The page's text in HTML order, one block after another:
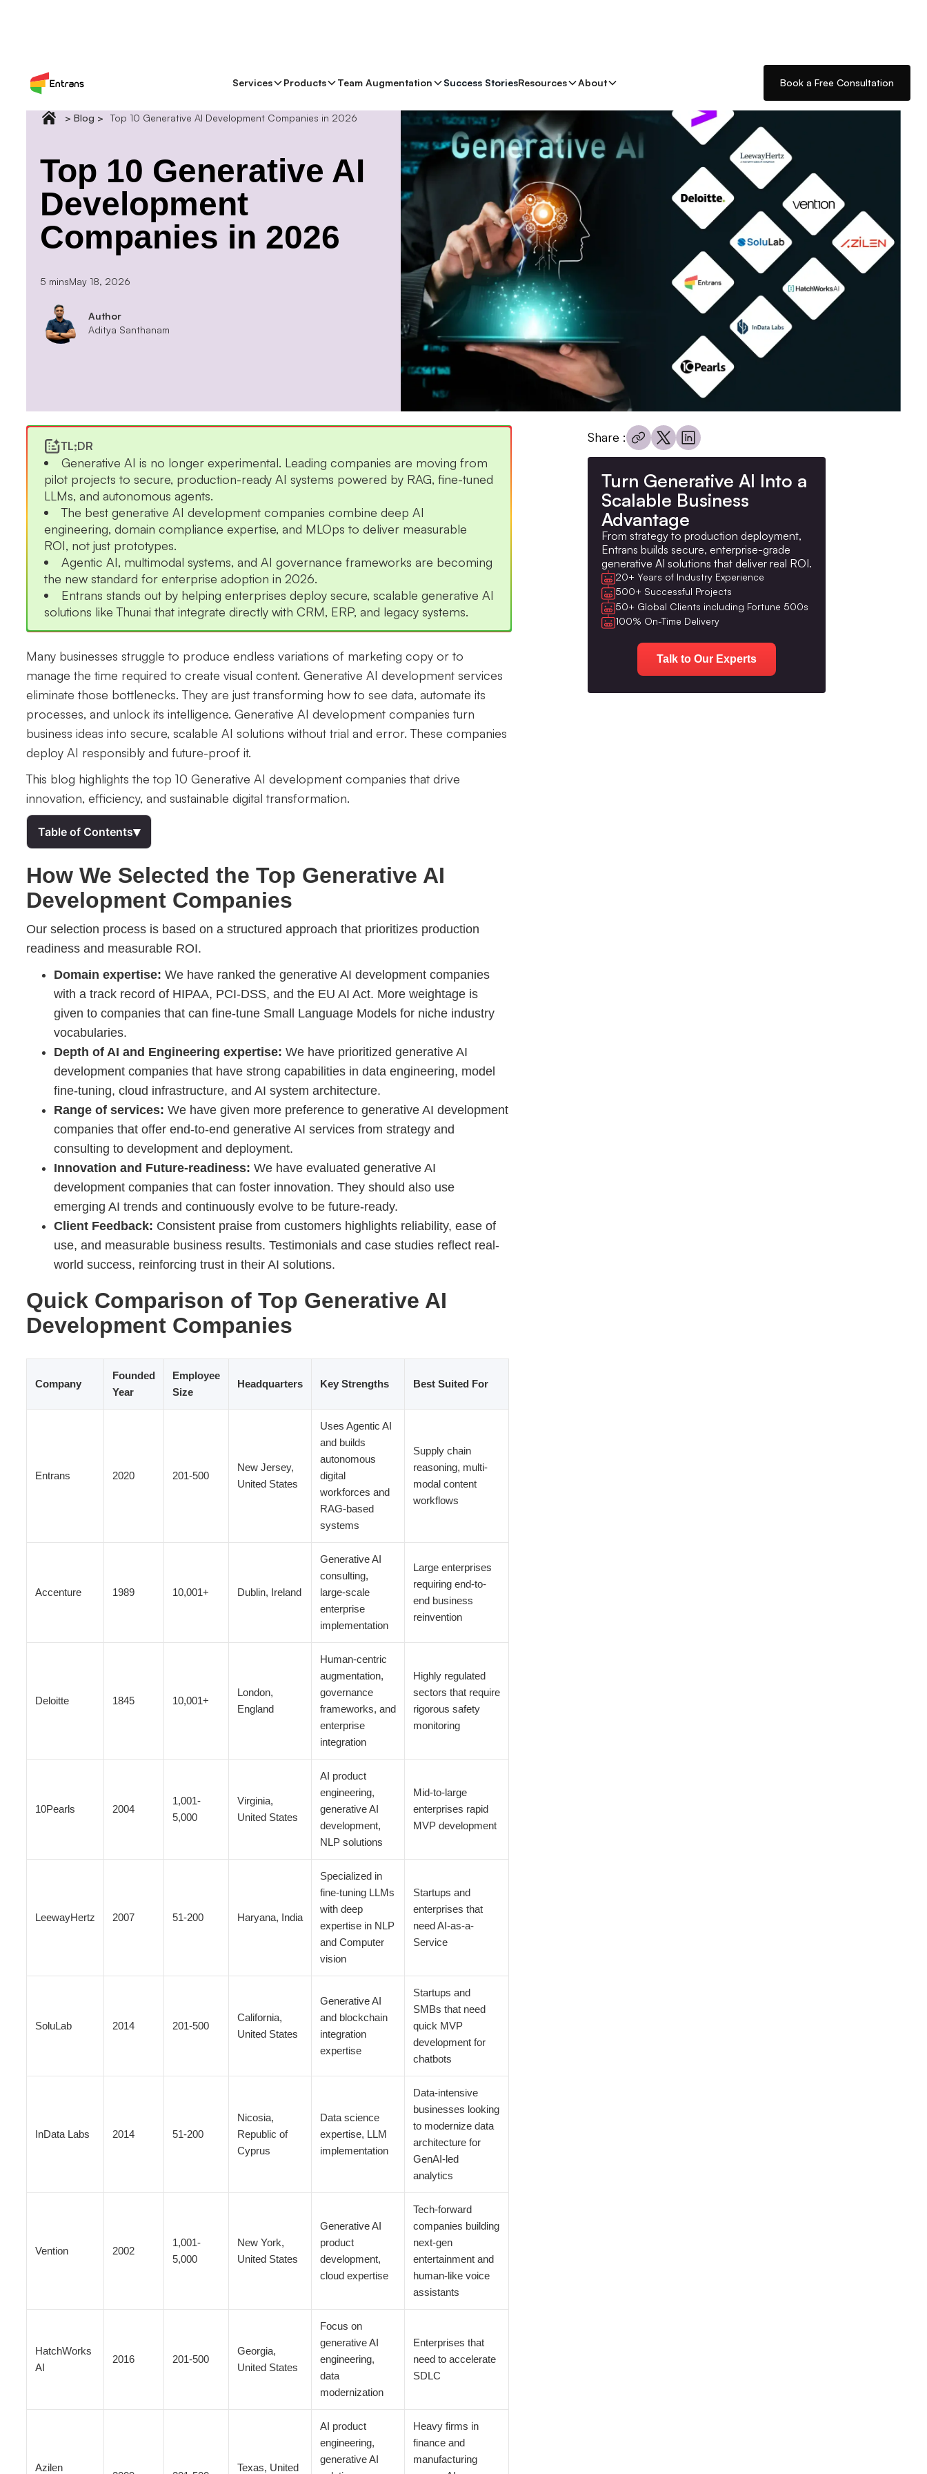
Services Products Team Augmentation Success StoriesResources About Book a Free Consultation
> Blog > Top 10 Generative AI Development Companies in 2026
Top 10 Generative AI
Development
Companies in 2026
5 minsMay 18, 2026
Author
Aditya Santhanam
TL;DR
Generative AI is no longer experimental. Leading companies are moving from
pilot projects to secure, production-ready AI systems powered by RAG, fine-tuned
LLMs, and autonomous agents.
The best generative AI development companies combine deep AI
engineering, domain compliance expertise, and MLOps to deliver measurable
ROI, not just prototypes.
Agentic AI, multimodal systems, and AI governance frameworks are becoming
the new standard for enterprise adoption in 2026.
Entrans stands out by helping enterprises deploy secure, scalable generative AI
solutions like Thunai that integrate directly with CRM, ERP, and legacy systems.
Many businesses struggle to produce endless variations of marketing copy or to
manage the time required to create visual content. Generative AI development services
eliminate those bottlenecks. They are just transforming how to see data, automate its
processes, and unlock its intelligence. Generative AI development companies turn
business ideas into secure, scalable AI solutions without trial and error. These companies
deploy AI responsibly and future-proof it.
This blog highlights the top 10 Generative AI development companies that drive
innovation, efficiency, and sustainable digital transformation.
Table of Contents▾
How We Selected the Top Generative AI
Development Companies
Our selection process is based on a structured approach that prioritizes production
readiness and measurable ROI.
Domain expertise: We have ranked the generative AI development companies
with a track record of HIPAA, PCI-DSS, and the EU AI Act. More weightage is
given to companies that can fine-tune Small Language Models for niche industry
vocabularies.
Depth of AI and Engineering expertise: We have prioritized generative AI
development companies that have strong capabilities in data engineering, model
fine-tuning, cloud infrastructure, and AI system architecture.
Range of services: We have given more preference to generative AI development
companies that offer end-to-end generative AI services from strategy and
consulting to development and deployment.
Innovation and Future-readiness: We have evaluated generative AI
development companies that can foster innovation. They should also use
emerging AI trends and continuously evolve to be future-ready.
Client Feedback: Consistent praise from customers highlights reliability, ease of
use, and measurable business results. Testimonials and case studies reflect real-
world success, reinforcing trust in their AI solutions.
Quick Comparison of Top Generative AI
Development Companies
Company
Founded
Year
Employee
Size
Headquarters Key Strengths Best Suited For
Entrans 2020 201-500
New Jersey,
United States
Uses Agentic AI
and builds
autonomous
digital
workforces and
RAG-based
systems
Supply chain
reasoning, multi-
modal content
workflows
Accenture 1989 10,001+ Dublin, Ireland
Generative AI
consulting,
large-scale
enterprise
implementation
Large enterprises
requiring end-to-
end business
reinvention
Deloitte 1845 10,001+
London,
England
Human-centric
augmentation,
governance
frameworks, and
enterprise
integration
Highly regulated
sectors that require
rigorous safety
monitoring
10Pearls 2004
1,001-
5,000
Virginia,
United States
AI product
engineering,
generative AI
development,
NLP solutions
Mid-to-large
enterprises rapid
MVP development
LeewayHertz 2007 51-200 Haryana, India
Specialized in
fine-tuning LLMs
with deep
expertise in NLP
and Computer
vision
Startups and
enterprises that
need AI-as-a-
Service
SoluLab 2014 201-500
California,
United States
Generative AI
and blockchain
integration
expertise
Startups and
SMBs that need
quick MVP
development for
chatbots
InData Labs 2014 51-200
Nicosia,
Republic of
Cyprus
Data science
expertise, LLM
implementation
Data-intensive
businesses looking
to modernize data
architecture for
GenAI-led
analytics
Vention 2002
1,001-
5,000
New York,
United States
Generative AI
product
development,
cloud expertise
Tech-forward
companies building
next-gen
entertainment and
human-like voice
assistants
HatchWorks
AI
2016 201-500
Georgia,
United States
Focus on
generative AI
engineering,
data
modernization
Enterprises that
need to accelerate
SDLC
Azilen Texas, United
AI product
engineering,
generative AI
Heavy firms in
finance and
manufacturing
Share :
Turn Generative AI Into a
Scalable Business
Advantage
From strategy to production deployment,
Entrans builds secure, enterprise-grade
generative AI solutions that deliver real ROI.
20+ Years of Industry Experience
500+ Successful Projects
50+ Global Clients including Fortune 500s
100% On-Time Delivery
Talk to Our Experts